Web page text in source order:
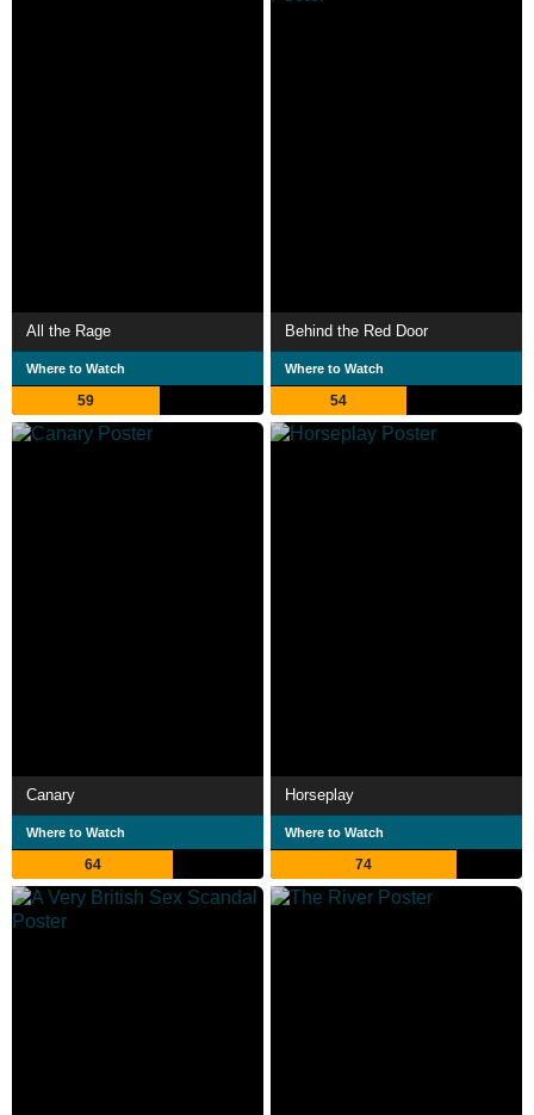
All the Rage
Where to Watch
59
Behind the Red Door
Where to Watch
54
Canary
Where to Watch
64
Horseplay
Where to Watch
74